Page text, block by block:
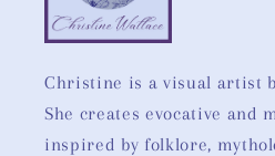
Christine is a visual artist
She creates evocative and
inspired by folklore,